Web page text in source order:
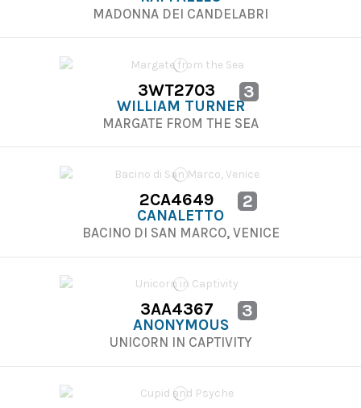
MADONNA DEI CANDELABRI
3WT2703 3
WILLIAM TURNER
MARGATE FROM THE SEA
2CA4649 2
CANALETTO
BACINO DI SAN MARCO, VENICE
3AA4367 3
ANONYMOUS
UNICORN IN CAPTIVITY